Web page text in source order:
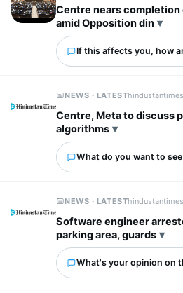
Centre nears
amid Opposition din
If this affects you, how
NEWS · LATEST
Centre, Meta to discuss
algorithms
What do you want to
NEWS · LATEST
Software engineer
parking area, guards
What's your opinion on